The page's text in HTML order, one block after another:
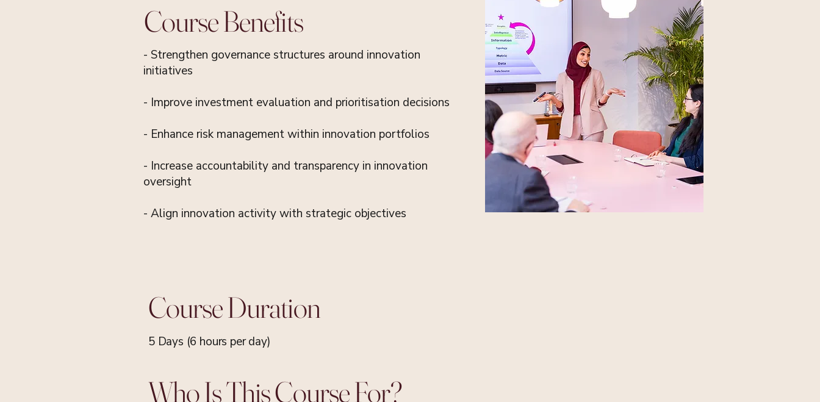
Course Benefits
- Strengthen governance structures around innovation
initiatives
- Improve investment evaluation and prioritisation decisions
- Enhance risk management within innovation portfolios
- Increase accountability and transparency in innovation
oversight
- Align innovation activity with strategic objectives
Course Duration
5 Days (6 hours per day)
Who Is This Course For?